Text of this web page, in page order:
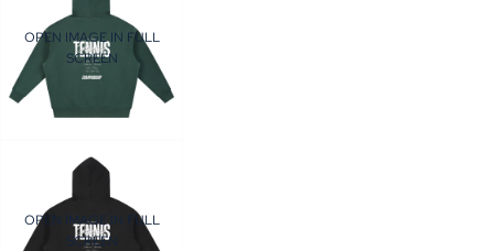
OPEN IMAGE IN FULL
SCREEN
OPEN IMAGE IN FULL
SCREEN